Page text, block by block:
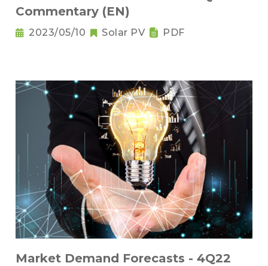
Commentary (EN)
2023/05/10 Solar PV PDF
Market Demand Forecasts - 4Q22